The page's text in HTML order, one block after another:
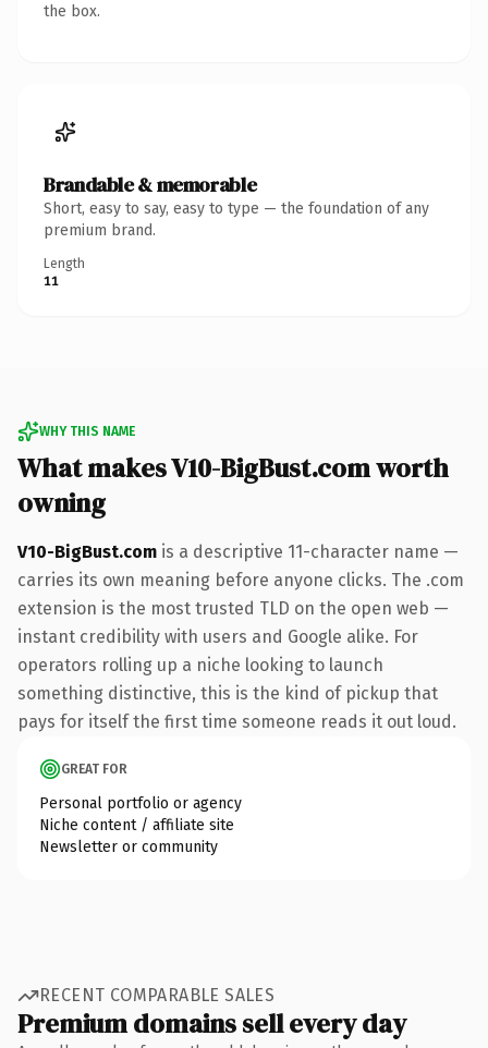
the box.
Brandable & memorable
Short, easy to say, easy to type — the foundation of any
premium brand.
Length
11
WHY THIS NAME
What makes V10-BigBust.com worth
owning
V10-BigBust.com is a descriptive 11-character name —
carries its own meaning before anyone clicks. The .com
extension is the most trusted TLD on the open web —
instant credibility with users and Google alike. For
operators rolling up a niche looking to launch
something distinctive, this is the kind of pickup that
pays for itself the first time someone reads it out loud.
GREAT FOR
Personal portfolio or agency
Niche content / affiliate site
Newsletter or community
RECENT COMPARABLE SALES
Premium domains sell every day